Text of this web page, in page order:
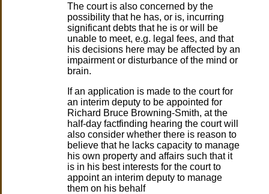
The court is also concerned by the
possibility that he has, or is, incurring
significant debts that he is or will be
unable to meet, e.g. legal fees, and that
his decisions here may be affected by an
impairment or disturbance of the mind or
brain.
If an application is made to the court for
an interim deputy to be appointed for
Richard Bruce Browning-Smith, at the
half-day factfinding hearing the court will
also consider whether there is reason to
believe that he lacks capacity to manage
his own property and affairs such that it
is in his best interests for the court to
appoint an interim deputy to manage
them on his behalf